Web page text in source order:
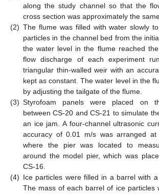
along the study channel so that the
cross section was approximately the
(2) The flume was filled with water slowly
particles in the channel bed from the
the water level in the flume reached
flow discharge of each experiment
triangular thin-walled weir with an
kept as constant. The water level in the
by adjusting the tailgate of the flume.
(3) Styrofoam panels were placed on
between CS-20 and CS-21 to simulate
an ice jam. A four-channel ultrasonic
accuracy of 0.01 m/s was arranged at
where the pier was located to
around the model pier, which was
CS-16.
(4) Ice particles were filled in a barrel with
The mass of each barrel of ice particles